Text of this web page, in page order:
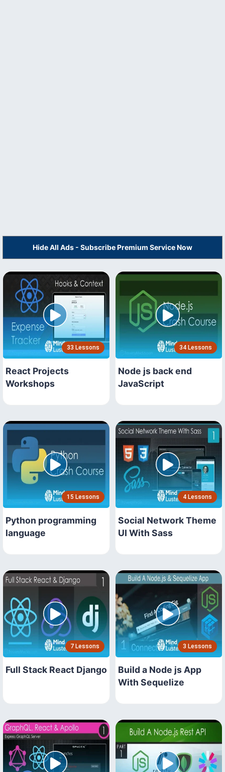
Hide All Ads - Subscribe Premium Service Now
33 Lessons
React Projects
Workshops
34 Lessons
Node js back end
JavaScript
15 Lessons
Python programming
language
4 Lessons
Social Network Theme
UI With Sass
7 Lessons
Full Stack React Django
3 Lessons
Build a Node js App
With Sequelize